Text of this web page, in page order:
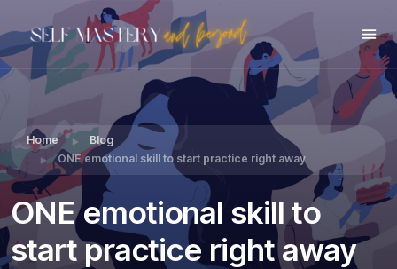
Share this:
Home
Blog
ONE emotional skill to start practice right away
ONE emotional skill to
start practice right away